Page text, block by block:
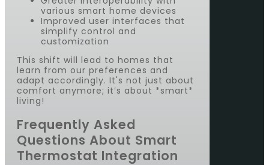
various smart home devices
Improved user interfaces that
simplify control and
customization
This shift will lead to homes that
learn from our preferences and
adapt accordingly. It's not just about
comfort anymore; it’s about *smart*
living!
Frequently Asked
Questions About Smart
Thermostat Integration